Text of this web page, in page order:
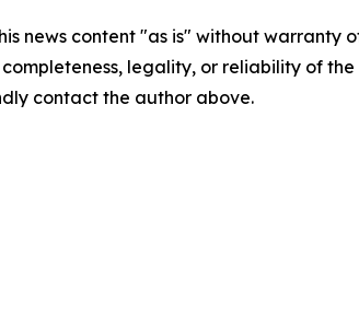
news content "as is" without
completeness, legality, or reliability of
contact the author above.